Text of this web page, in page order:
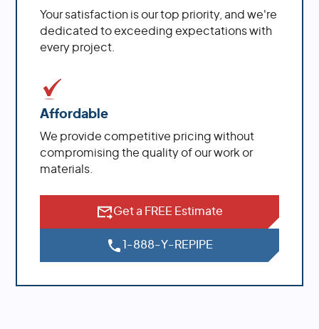
Your satisfaction is our top priority, and we're
dedicated to exceeding expectations with
every project.
Affordable
We provide competitive pricing without
compromising the quality of our work or
materials.
Get a FREE Estimate
1-888-Y-REPIPE